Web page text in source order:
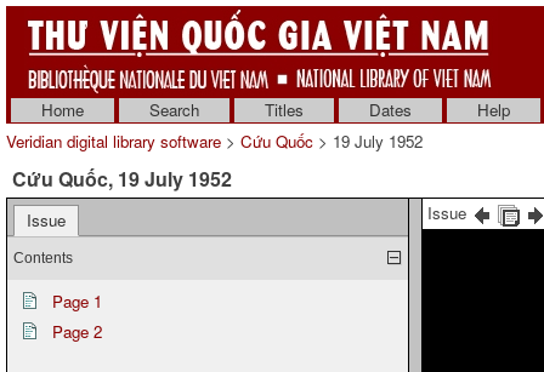
Home Search Titles Dates
Help
Veridian digital library software > Cứu Quốc > 19 July 1952
Cứu Quốc, 19 July 1952
Issue
Contents
Page 1
Page 2
Issue